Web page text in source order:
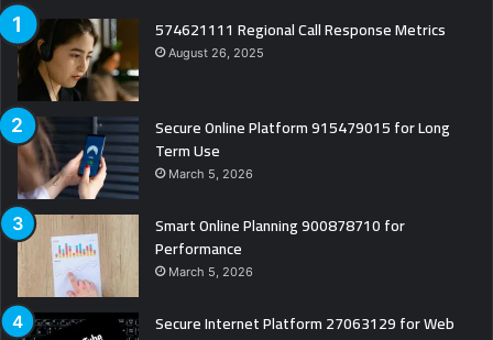
574621111 Regional Call Response Metrics
August 26, 2025
Secure Online Platform 915479015 for Long
Term Use
March 5, 2026
Smart Online Planning 900878710 for
Performance
March 5, 2026
Secure Internet Platform 27063129 for Web